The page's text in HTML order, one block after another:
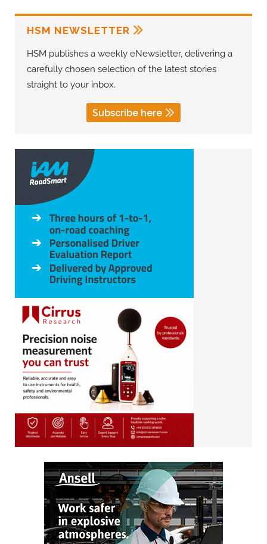
HSM NEWSLETTER
HSM publishes a weekly eNewsletter, delivering a
carefully chosen selection of the latest stories
straight to your inbox.
Subscribe here